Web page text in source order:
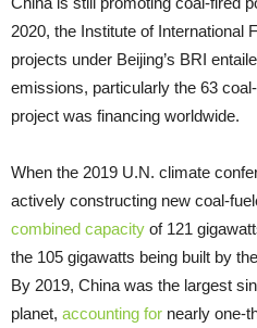
2020, the Institute of International
projects under Beijing’s BRI
emissions, particularly the 63
project was financing worldwide.
When the 2019 U.N. climate
actively constructing new coal-
combined capacity of 121
the 105 gigawatts being built by
By 2019, China was the largest
planet, accounting for nearly one-